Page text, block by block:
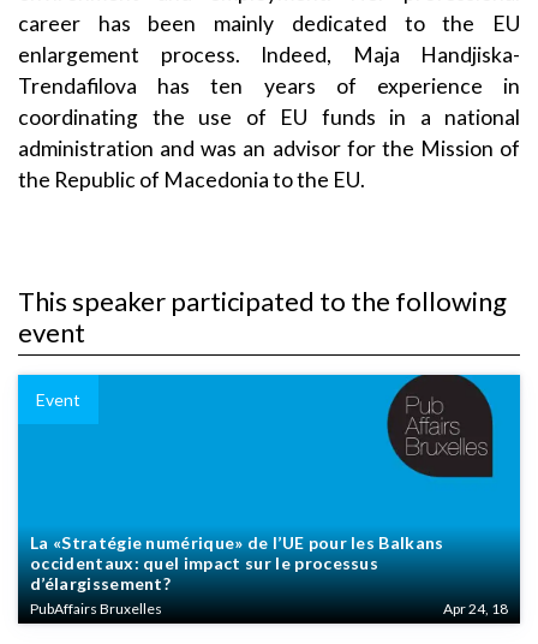
career has been mainly dedicated to the EU
enlargement process. Indeed, Maja Handjiska-
Trendafilova has ten years of experience in
coordinating the use of EU funds in a national
administration and was an advisor for the Mission of
the Republic of Macedonia to the EU.
This speaker participated to the following
event
Event
La «Stratégie numérique» de l’UE pour les Balkans
occidentaux: quel impact sur le processus
d’élargissement?
PubAffairs Bruxelles Apr 24, 18